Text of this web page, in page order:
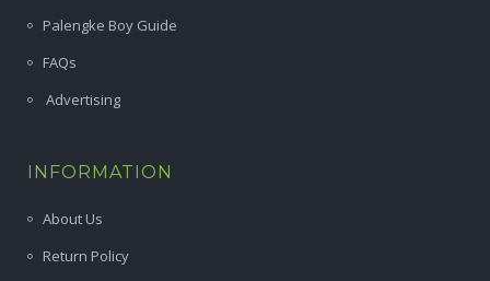
Palengke Boy Guide
FAQs
Advertising
INFORMATION
About Us
Return Policy